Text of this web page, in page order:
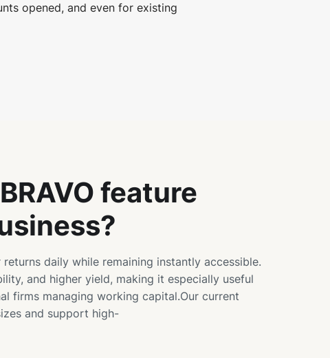
opened, and even for existing
feature
daily while remaining instantly accessible.
and higher yield, making it especially useful
firms managing working capital.Our current
and support high-